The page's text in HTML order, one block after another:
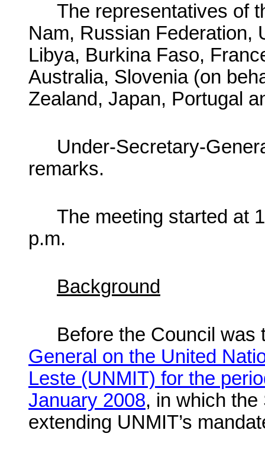
The representatives of
Nam, Russian Federation,
Libya, Burkina Faso,
Australia, Slovenia (on
Zealand, Japan, Portugal
Under-Secretary-
remarks.
The meeting started at
p.m.
Background
Before the Council was
General on the United
Leste (UNMIT) for the
January 2008, in which
extending UNMIT’s